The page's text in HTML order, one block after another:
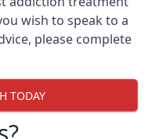
wish to speak to a
please complete
TODAY